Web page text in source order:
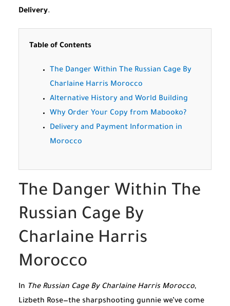
Delivery.
Table of Contents
The Danger Within The Russian Cage By
Charlaine Harris Morocco
Alternative History and World Building
Why Order Your Copy from Mabooko?
Delivery and Payment Information in
Morocco
The Danger Within The
Russian Cage By
Charlaine Harris
Morocco
In The Russian Cage By Charlaine Harris Morocco,
Lizbeth Rose—the sharpshooting gunnie we’ve come